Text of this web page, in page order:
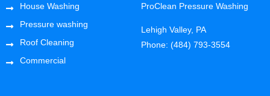
House Washing
Pressure washing
Roof Cleaning
Commercial
ProClean Pressure Washing
Lehigh Valley, PA
Phone: (484) 793-3554